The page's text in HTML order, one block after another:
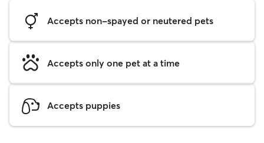
Accepts non-spayed or neutered pets
Accepts only one pet at a time
Accepts puppies